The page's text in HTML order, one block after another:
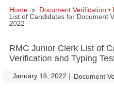
Home » Document Verification •
List of Candidates for Document
2022
RMC Junior Clerk List of
Verification and Typing
January 16, 2022 | Document